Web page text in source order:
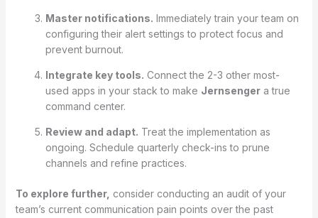
Master notifications. Immediately train your team on
configuring their alert settings to protect focus and
prevent burnout.
Integrate key tools. Connect the 2-3 other most-
used apps in your stack to make Jernsengera true
command center.
Review and adapt. Treat the implementation as
ongoing. Schedule quarterly check-ins to prune
channels and refine practices.
To explore further, consider conducting an audit of your
team’s current communication pain points over the past